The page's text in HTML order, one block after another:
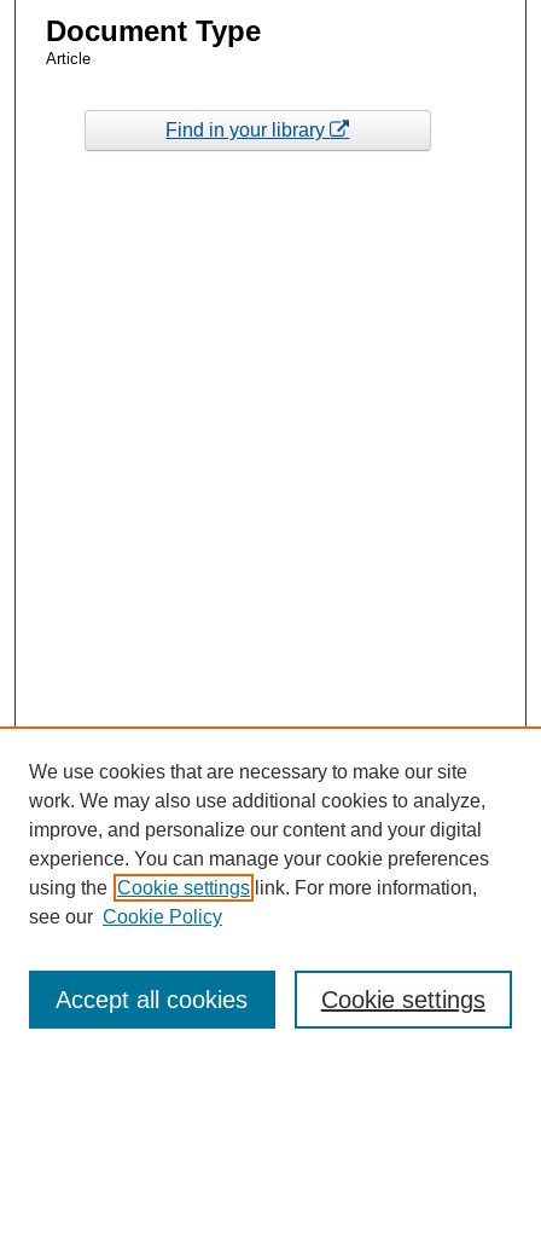
Document Type
Article
Find in your library
Enter search terms:
We use cookies that are necessary to make our site
work. We may also use additional cookies to analyze,
improve, and personalize our content and your digital
experience. You can manage your cookie preferences
using the Cookie settings link. For more information,
see our Cookie Policy
Cookie settings
Accept all cookies